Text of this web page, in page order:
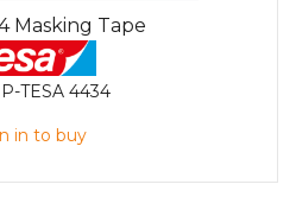
Masking Tape
P-TESA 4434
in to buy